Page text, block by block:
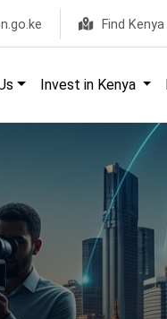
Find Kenya
Invest in Kenya